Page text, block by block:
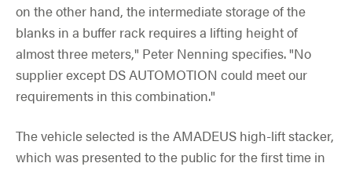
on the other hand, the intermediate storage of the
blanks in a buffer rack requires a lifting height of
almost three meters," Peter Nenning specifies. "No
supplier except DS AUTOMOTION could meet our
requirements in this combination."
The vehicle selected is the AMADEUS high-lift stacker,
which was presented to the public for the first time in